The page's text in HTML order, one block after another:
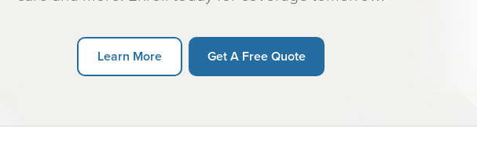
Learn More Get A Free Quote